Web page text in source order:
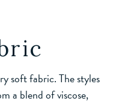
soft fabric. The styles
a blend of viscose,